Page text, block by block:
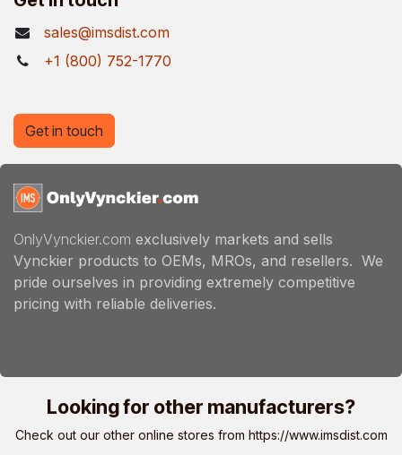
sales@imsdist.com
+1 (800) 752-1770
OnlyVynckier.com exclusively markets and sells
Vynckier products to OEMs, MROs, and resellers. We
pride ourselves in providing extremely competitive
pricing with reliable deliveries.
Get in touch
Looking for other manufacturers?
Check out our other online stores from https://www.imsdist.com